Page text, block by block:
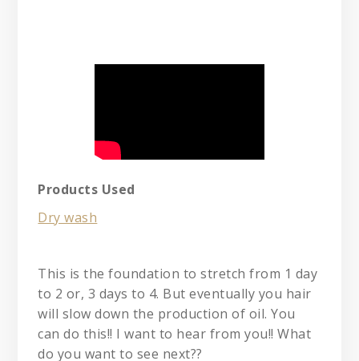
Products Used
Dry wash
This is the foundation to stretch from 1 day
to 2 or, 3 days to 4. But eventually you hair
will slow down the production of oil. You
can do this!! I want to hear from you!! What
do you want to see next??